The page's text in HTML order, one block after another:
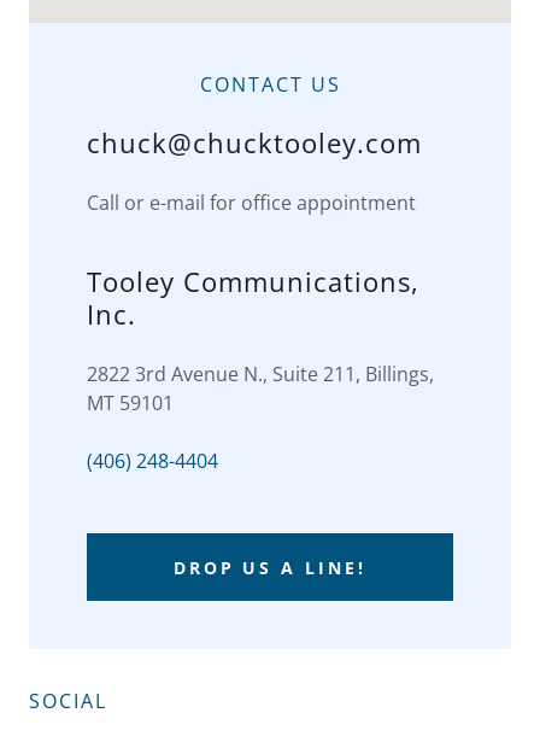
CONTACT US
chuck@chucktooley.com
Call or e-mail for office appointment
Tooley Communications,
Inc.
2822 3rd Avenue N., Suite 211, Billings,
MT 59101
(406) 248-4404
DROP US A LINE!
SOCIAL